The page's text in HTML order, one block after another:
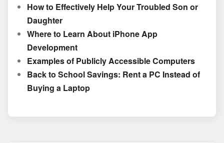
How to Effectively Help Your Troubled Son or
Daughter
Where to Learn About iPhone App
Development
Examples of Publicly Accessible Computers
Back to School Savings: Rent a PC Instead of
Buying a Laptop